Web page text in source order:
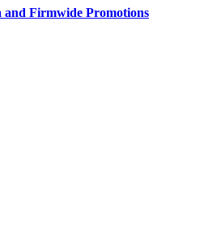
and Firmwide Promotions